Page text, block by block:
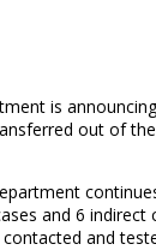
is
out of
and 6
and